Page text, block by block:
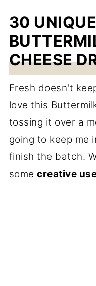
30
CHEESE
Fresh doesn't
love this
tossing it over a
going to keep me
finish the batch.
somecreative